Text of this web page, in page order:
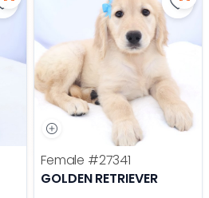
Save Maltese - 27343 to
Female #27341
GOLDEN RETRIEVER